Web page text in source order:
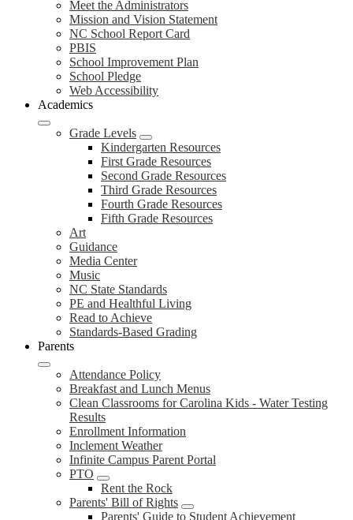
Meet the Administrators
Mission and Vision Statement
NC School Report Card
PBIS
School Improvement Plan
School Pledge
Web Accessibility
Academics
Grade Levels
Kindergarten Resources
First Grade Resources
Second Grade Resources
Third Grade Resources
Fourth Grade Resources
Fifth Grade Resources
Art
Guidance
Media Center
Music
NC State Standards
PE and Healthful Living
Read to Achieve
Standards-Based Grading
Parents
Attendance Policy
Breakfast and Lunch Menus
Clean Classrooms for Carolina Kids - Water Testing
Results
Enrollment Information
Inclement Weather
Infinite Campus Parent Portal
PTO
Rent the Rock
Parents' Bill of Rights
Parents' Guide to Student Achievement